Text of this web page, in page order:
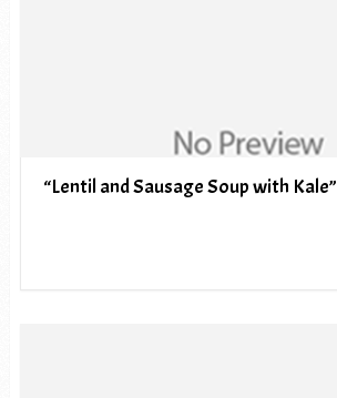
“Lentil and Sausage Soup with Kale”